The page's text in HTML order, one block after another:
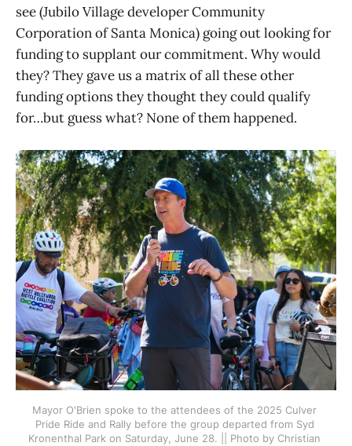
see (Jubilo Village developer Community
Corporation of Santa Monica) going out looking for
funding to supplant our commitment. Why would
they? They gave us a matrix of all these other
funding options they thought they could qualify
for…but guess what? None of them happened.
Mayor O'Brien spoke to the attendees of the 2025 Culver
Pride Ride and Rally before the group departed from Syd
Kronenthal Park on Saturday, June 28. || Photo by Christian